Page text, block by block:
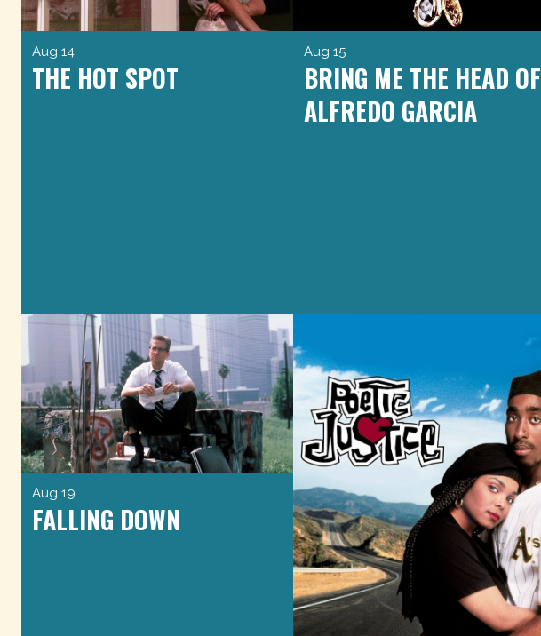
Aug 14
THE HOT SPOT
Aug 15
BRING ME THE HEAD OF
ALFREDO GARCIA
Aug 19
FALLING DOWN